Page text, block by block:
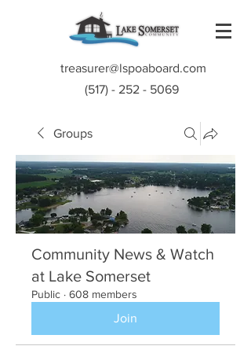
treasurer@lspoaboard.com
(517) - 252 - 5069
Groups
Community News & Watch
at Lake Somerset
Public · 608 members
Join